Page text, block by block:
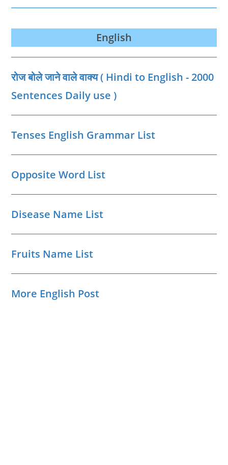
Donation
राष्ट्रीय
स्वैच्छिक
रक्तदान
दिवस
की
और
महत्‍वपूर्ण
बातें
English
रोज बोले जाने वाले वाक्‍य ( Hindi to English - 2000
Sentences Daily use )
Tenses English Grammar List
Opposite Word List
Disease Name List
Fruits Name List
More English Post